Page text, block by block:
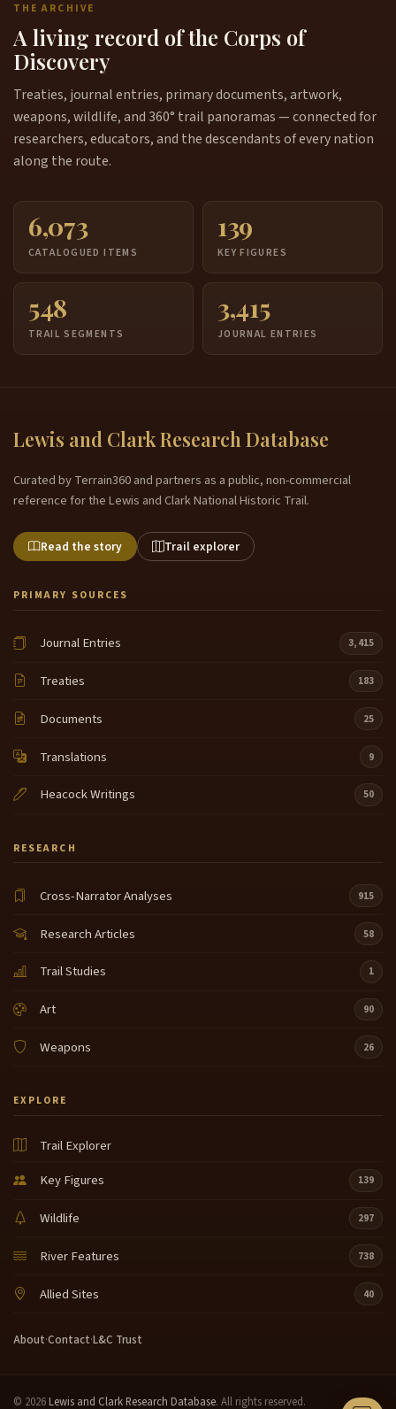
THE ARCHIVE
A living record of the Corps of
Discovery
Treaties, journal entries, primary documents, artwork,
weapons, wildlife, and 360° trail panoramas — connected for
researchers, educators, and the descendants of every nation
along the route.
6,073
CATALOGUED ITEMS
139
KEY FIGURES
548
TRAIL SEGMENTS
3,415
JOURNAL ENTRIES
Lewis and Clark Research Database
Curated by Terrain360 and partners as a public, non-commercial
reference for the Lewis and Clark National Historic Trail.
Read the story Trail explorer
PRIMARY SOURCES
Journal Entries 3,415
Treaties 183
Documents 25
Translations 9
Heacock Writings 50
RESEARCH
Cross-Narrator Analyses 915
Research Articles 58
Trail Studies 1
Art 90
Weapons 26
EXPLORE
Trail Explorer
Key Figures
139
Wildlife 297
River Features 738
Allied Sites 40
About·Contact·L&C Trust
© 2026 Lewis and Clark Research Database. All rights reserved.